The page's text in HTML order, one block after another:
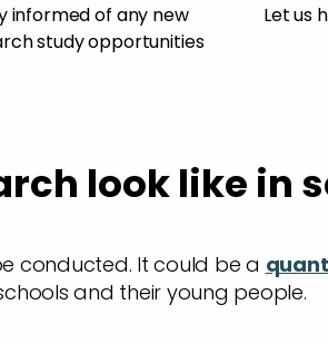
informed of any new
study opportunities
Let us
look like in
conducted. It could be a
and their young people.